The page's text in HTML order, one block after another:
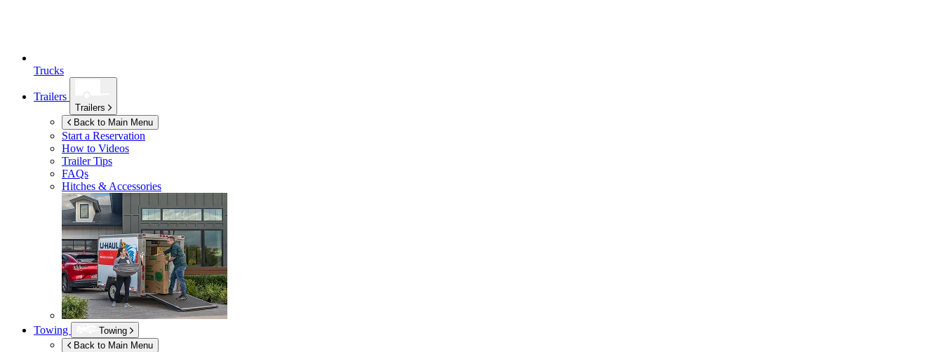
Trucks
Trailers
Trailers
Back to Main Menu
Start a Reservation
How to Videos
Trailer Tips
FAQs
Hitches & Accessories
Towing
Towing
Back to Main Menu